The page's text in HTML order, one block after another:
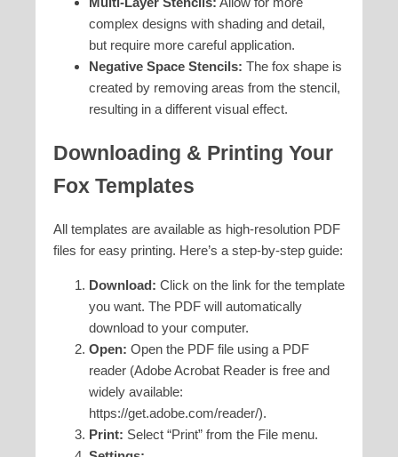
complex designs with shading and detail,
but require more careful application.
Negative Space Stencils: The fox shape is
created by removing areas from the stencil,
resulting in a different visual effect.
Downloading & Printing Your
Fox Templates
All templates are available as high-resolution PDF
files for easy printing. Here’s a step-by-step guide:
Download: Click on the link for the template
you want. The PDF will automatically
download to your computer.
Open: Open the PDF file using a PDF
reader (Adobe Acrobat Reader is free and
widely available:
https://get.adobe.com/reader/).
Print: Select “Print” from the File menu.